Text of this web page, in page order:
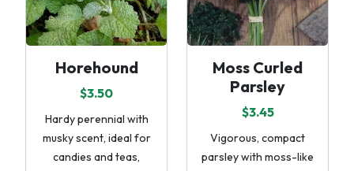
Horehound
$3.50
Hardy perennial with
musky scent, ideal for
candies and teas,
Moss Curled
Parsley
$3.45
Vigorous, compact
parsley with moss-like